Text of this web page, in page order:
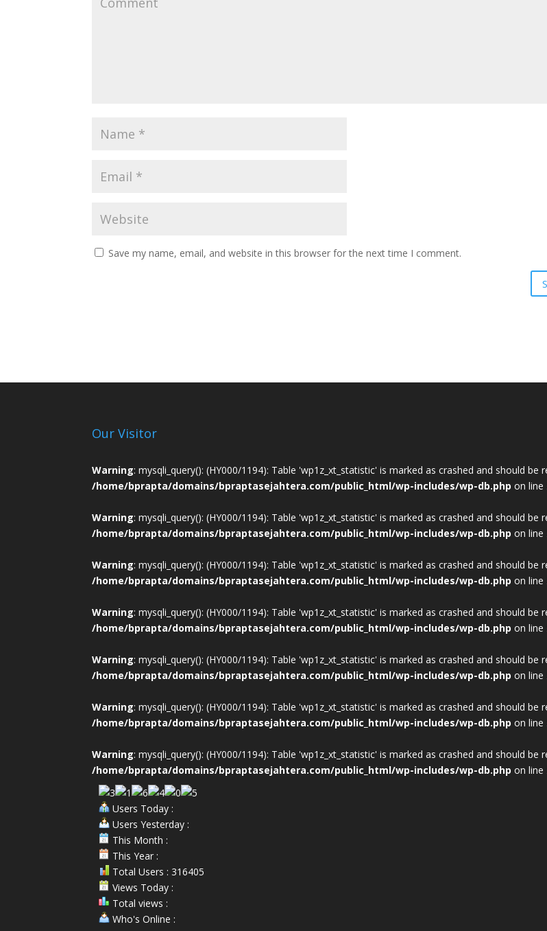
Save my name, email, and website in this browser for the next time I comment.
Our Visitor
Warning: mysqli_query(): (HY000/1194): Table 'wp1z_xt_statistic' is marked as crashed and should be
/home/bprapta/domains/bpraptasejahtera.com/public_html/wp-includes/wp-db.php on line
Warning: mysqli_query(): (HY000/1194): Table 'wp1z_xt_statistic' is marked as crashed and should be
/home/bprapta/domains/bpraptasejahtera.com/public_html/wp-includes/wp-db.php on line
Warning: mysqli_query(): (HY000/1194): Table 'wp1z_xt_statistic' is marked as crashed and should be
/home/bprapta/domains/bpraptasejahtera.com/public_html/wp-includes/wp-db.php on line
Warning: mysqli_query(): (HY000/1194): Table 'wp1z_xt_statistic' is marked as crashed and should be
/home/bprapta/domains/bpraptasejahtera.com/public_html/wp-includes/wp-db.php on line
Warning: mysqli_query(): (HY000/1194): Table 'wp1z_xt_statistic' is marked as crashed and should be
/home/bprapta/domains/bpraptasejahtera.com/public_html/wp-includes/wp-db.php on line
Warning: mysqli_query(): (HY000/1194): Table 'wp1z_xt_statistic' is marked as crashed and should be
/home/bprapta/domains/bpraptasejahtera.com/public_html/wp-includes/wp-db.php on line
Warning: mysqli_query(): (HY000/1194): Table 'wp1z_xt_statistic' is marked as crashed and should be
/home/bprapta/domains/bpraptasejahtera.com/public_html/wp-includes/wp-db.php on line
Users Today :
Users Yesterday :
This Month :
This Year :
Total Users : 316405
Views Today :
Total views :
Who's Online :